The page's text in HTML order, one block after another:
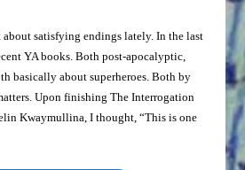
satisfying endings lately. In the last
YA books. Both post-apocalyptic,
basically about superheroes. Both by
Upon finishing The Interrogation
Kwaymullina, I thought, “This is one